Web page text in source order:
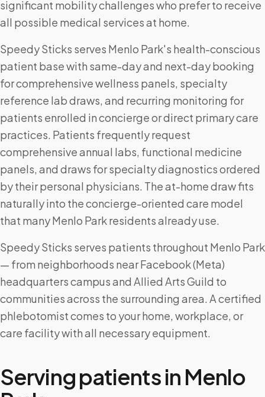
significant mobility challenges who prefer to receive
all possible medical services at home.
Speedy Sticks serves Menlo Park's health-conscious
patient base with same-day and next-day booking
for comprehensive wellness panels, specialty
reference lab draws, and recurring monitoring for
patients enrolled in concierge or direct primary care
practices. Patients frequently request
comprehensive annual labs, functional medicine
panels, and draws for specialty diagnostics ordered
by their personal physicians. The at-home draw fits
naturally into the concierge-oriented care model
that many Menlo Park residents already use.
Speedy Sticks serves patients throughout Menlo Park
— from neighborhoods near Facebook (Meta)
headquarters campus and Allied Arts Guild to
communities across the surrounding area. A certified
phlebotomist comes to your home, workplace, or
care facility with all necessary equipment.
Serving patients in Menlo